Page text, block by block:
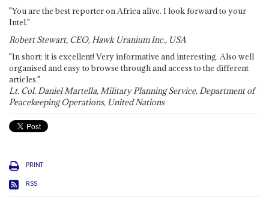
"You are the best reporter on Africa alive. I look forward to your
Intel."
Robert Stewart, CEO, Hawk Uranium Inc., USA
"In short: it is excellent! Very informative and interesting. Also well
organised and easy to browse through and access to the different
articles."
Lt. Col. Daniel Martella, Military Planning Service, Department of
Peacekeeping Operations, United Nations
PRINT
RSS